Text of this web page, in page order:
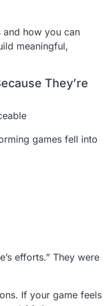
and how you can
meaningful,
They’re
games fell into
efforts.” They were
If your game feels